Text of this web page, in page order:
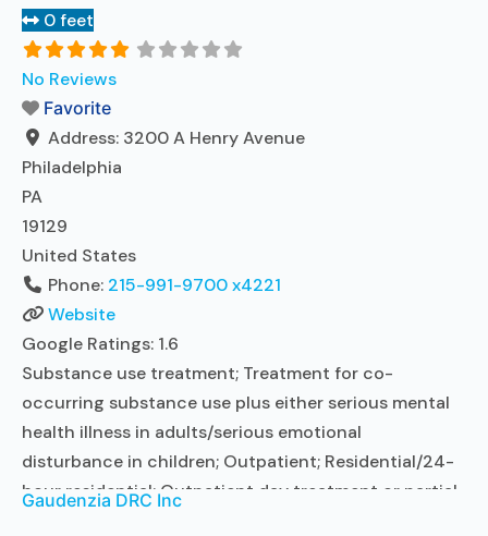
Outpatient methadone/buprenorphine or naltrexone
treatment; Regular outpatient treatment; Long-term
residential; Short-term residential; Buprenorphine
used in Treatment; Naltrexone used in Treatment; In-
network prescribing entity; Other contracted
prescribing entity; This
0 feet
No Reviews
Favorite
Address: 3200 A Henry Avenue
Philadelphia
PA
19129
United States
Phone: 215-991-9700 x4221
Website
Google Ratings: 1.6
Substance use treatment; Treatment for co-
occurring substance use plus either serious mental
health illness in adults/serious emotional
disturbance in children; Outpatient; Residential/24-
hour residential; Outpatient day treatment or partial
Gaudenzia DRC Inc